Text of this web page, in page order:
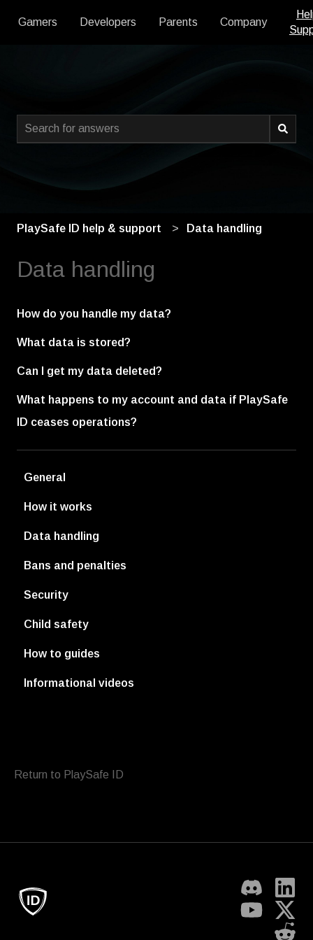
Gamers Developers Parents Company
This is a search field with
PlaySafe ID help & support Data handling
Data handling
How do you handle my data?
What data is stored?
Can I get my data deleted?
What happens to my account and data if PlaySafe
ID ceases operations?
General
How it works
Data handling
Bans and penalties
Security
Child safety
How to guides
Informational videos
Return to PlaySafe ID